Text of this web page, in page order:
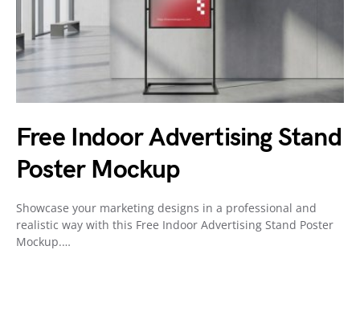
Free Indoor Advertising Stand
Poster Mockup
Showcase your marketing designs in a professional and
realistic way with this Free Indoor Advertising Stand Poster
Mockup.…